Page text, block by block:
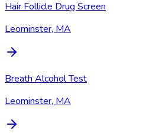
Hair Follicle Drug Screen
Leominster, MA
Breath Alcohol Test
Leominster, MA